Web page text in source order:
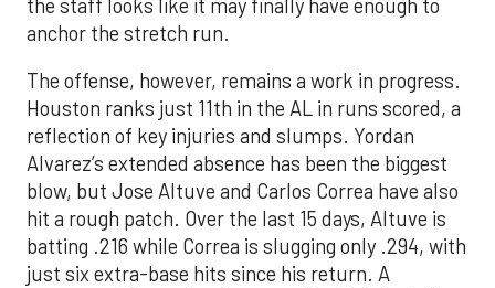
the staff looks like it may finally have enough to
anchor the stretch run.
The offense, however, remains a work in progress.
Houston ranks just 11th in the AL in runs scored, a
reflection of key injuries and slumps. Yordan
Alvarez’s extended absence has been the biggest
blow, but Jose Altuve and Carlos Correa have also
hit a rough patch. Over the last 15 days, Altuve is
batting .216 while Correa is slugging only .294, with
just six extra-base hits since his return. A